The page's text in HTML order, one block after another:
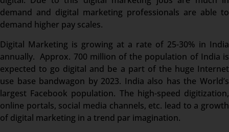
demand and digital marketing professionals are able to
demand higher pay scales.
Digital Marketing is growing at a rate of 25-30% in India
annually. Approx. 700 million of the population of India is
expected to go digital and be a part of the huge Internet
use base bandwagon by 2023. India also has the World’s
largest Facebook population. The high-speed digitization,
online portals, social media channels, etc. lead to a growth
of digital marketing in a trend par imagination.